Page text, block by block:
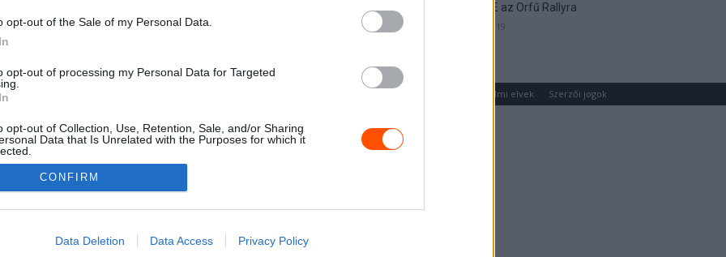
opt-out of the Sale of my Personal Data.
opt-out of processing my Personal Data for Targeted
opt-out of Collection, Use, Retention, Sale, and/or Sharing
Data that Is Unrelated with the Purposes for which it
allow Google to enable storage related to advertising like cookies on
CONFIRM
Data Deletion Data Access Privacy Policy
Rallye ASE az Orfű Rallyra
2026. április 19.
Adatvédelmi elvek Szerzői jogok